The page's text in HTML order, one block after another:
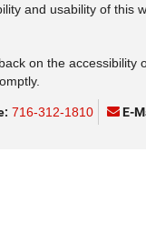
and usability of this
on the accessibility
716-312-1810 E-